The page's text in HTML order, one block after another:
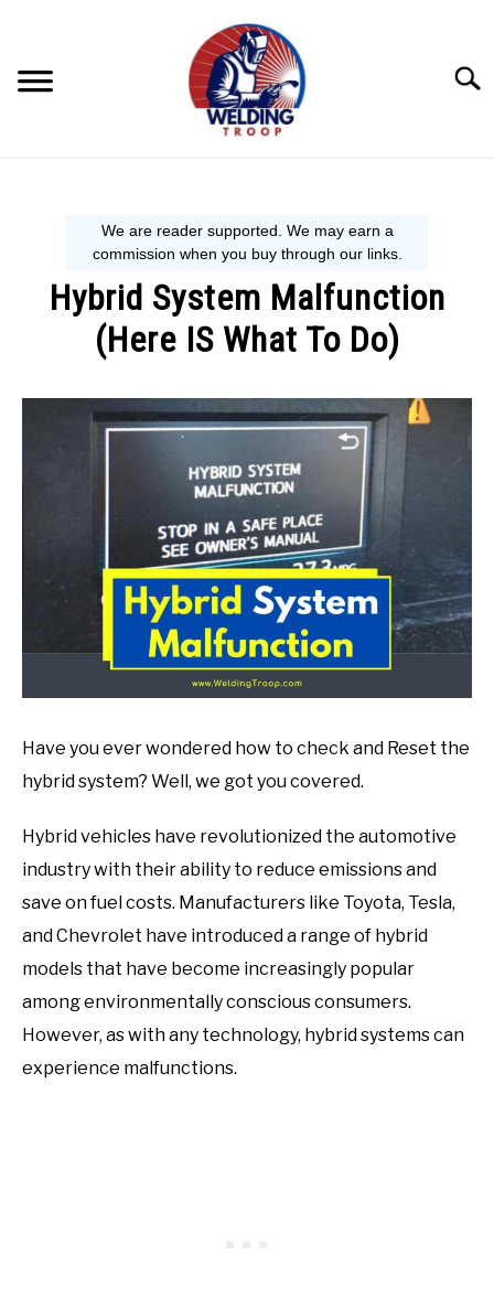
WELDING TIPS
WELDING 101
Hybrid System Malfunction
(Here IS What To Do)
guide
Have you ever wondered how to check and Reset the
hybrid system? Well, we got you covered.
Hybrid vehicles have revolutionized the automotive
industry with their ability to reduce emissions and
save on fuel costs. Manufacturers like Toyota, Tesla,
and Chevrolet have introduced a range of hybrid
models that have become increasingly popular
among environmentally conscious consumers.
However, as with any technology, hybrid systems can
experience malfunctions.